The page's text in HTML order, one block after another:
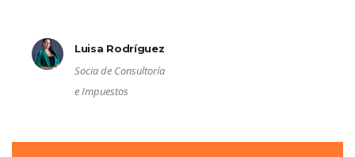
Luisa Rodríguez
Socia de Consultoría
e Impuestos